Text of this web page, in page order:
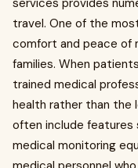
services provides
travel. One of the
comfort and peace of
families. When
trained medical
health rather than the
often include features
medical monitoring